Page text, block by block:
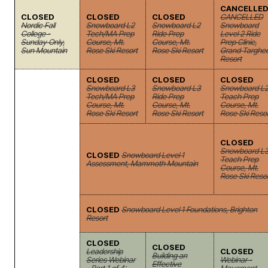
CLOSED
Nordic Fall
College -
Sunday Only,
Sun Mountain
CLOSED
Snowboard L2
Tech/MA Prep
Course, Mt.
Rose Ski Resort
CLOSED
Snowboard L2
Ride Prep
Course, Mt.
Rose Ski Resort
CANCELLED
CANCELLED
Snowboard
Level 2 Ride
Prep Clinic,
Grand
Resort
CLOSED
Snowboard L3
Tech/MA Prep
Course, Mt.
Rose Ski Resort
CLOSED
Snowboard L3
Ride Prep
Course, Mt.
Rose Ski Resort
CLOSED
Snowboard L2
Teach Prep
Course, Mt.
Rose Ski
CLOSED Snowboard Level 1
Assessment, Mammoth Mountain
CLOSED
Snowboard
Teach Prep
Course, Mt.
Rose Ski
CLOSED Snowboard Level 1 Foundations, Brighton
Resort
CLOSED
Leadership
Series Webinar
CLOSED
Building an
Effective
CLOSED
Webinar -